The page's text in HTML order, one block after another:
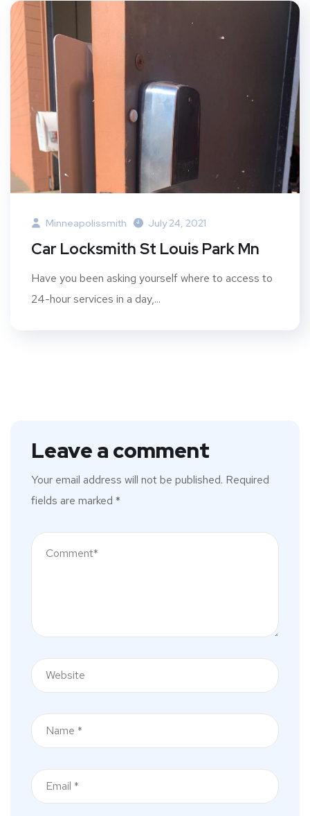
Minneapolissmith July 24, 2021
Car Locksmith St Louis Park Mn
Have you been asking yourself where to access to
24-hour services in a day,...
Leave a comment
Your email address will not be published. Required
fields are marked *